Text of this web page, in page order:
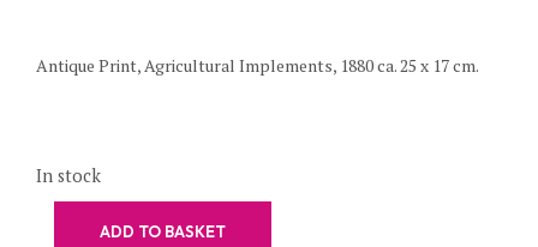
Antique Print, Agricultural Implements, 1880 ca. 25 x 17 cm.
In stock
ADD TO BASKET